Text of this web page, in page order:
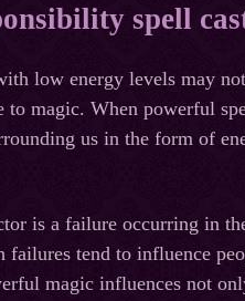
spell
low energy levels may
magic. When powerful
us in the form of
is a failure occurring in
failures tend to influence
magic influences not